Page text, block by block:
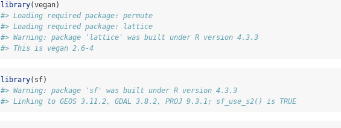
library(vegan)
#> Loading required package: permute
#> Loading required package: lattice
#> Warning: package 'lattice' was built under R version 4.3.3
#> This is vegan 2.6-4
library(sf)
#> Warning: package 'sf' was built under R version 4.3.3
#> Linking to GEOS 3.11.2, GDAL 3.8.2, PROJ 9.3.1; sf_use_s2() is TRUE